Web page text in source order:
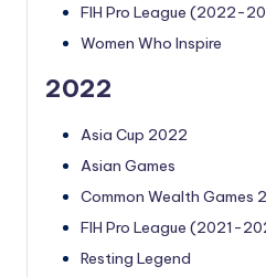
FIH Pro League (2022-
Women Who Inspire
2022
Asia Cup 2022
Asian Games
Common Wealth Games
FIH Pro League (2021-
Resting Legend